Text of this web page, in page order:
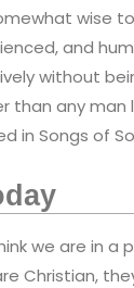
wise
and
without
than any man
in Songs of
we are in a
Christian,